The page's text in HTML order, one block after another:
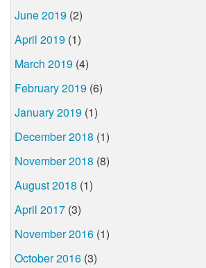
June 2019 (2)
April 2019 (1)
March 2019 (4)
February 2019 (6)
January 2019 (1)
December 2018 (1)
November 2018 (8)
August 2018 (1)
April 2017 (3)
November 2016 (1)
October 2016 (3)